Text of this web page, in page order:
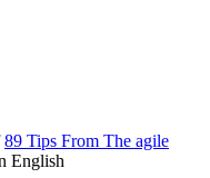
89 Tips From The agile
English